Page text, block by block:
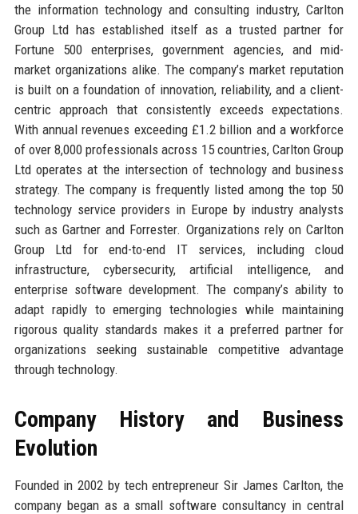
the information technology and consulting industry, Carlton
Group Ltd has established itself as a trusted partner for
Fortune 500 enterprises, government agencies, and mid-
market organizations alike. The company’s market reputation
is built on a foundation of innovation, reliability, and a client-
centric approach that consistently exceeds expectations.
With annual revenues exceeding £1.2 billion and a workforce
of over 8,000 professionals across 15 countries, Carlton Group
Ltd operates at the intersection of technology and business
strategy. The company is frequently listed among the top 50
technology service providers in Europe by industry analysts
such as Gartner and Forrester. Organizations rely on Carlton
Group Ltd for end-to-end IT services, including cloud
infrastructure, cybersecurity, artificial intelligence, and
enterprise software development. The company’s ability to
adapt rapidly to emerging technologies while maintaining
rigorous quality standards makes it a preferred partner for
organizations seeking sustainable competitive advantage
through technology.
Company History and Business
Evolution
Founded in 2002 by tech entrepreneur Sir James Carlton, the
company began as a small software consultancy in central